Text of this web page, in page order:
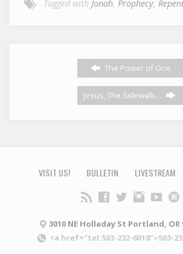
Tagged with Jonah, Prophecy,
The Power of One
Jesus, The Sidewalk…
VISIT US! BULLETIN LIVESTREAM
3010 NE Holladay St Portland, OR
<a href="tel:503-232-6018">503-